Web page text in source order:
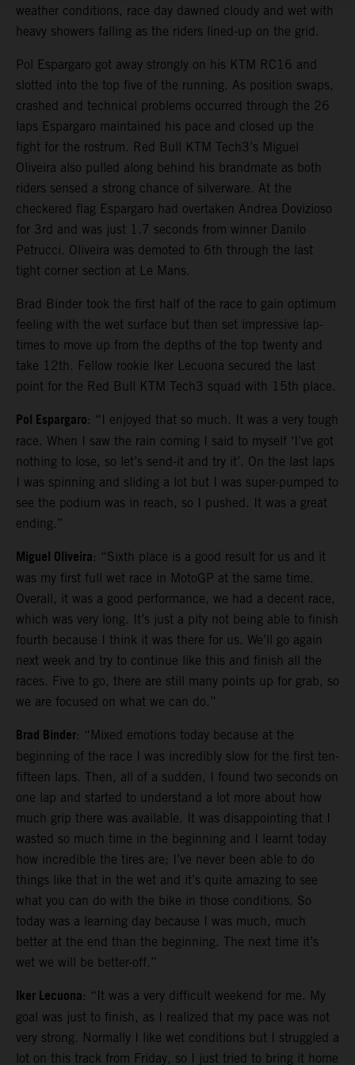
weather conditions, race day dawned cloudy and wet with
heavy showers falling as the riders lined-up on the grid.
Pol Espargaro got away strongly on his KTM RC16 and
slotted into the top five of the running. As position swaps,
crashed and technical problems occurred through the 26
laps Espargaro maintained his pace and closed up the
fight for the rostrum. Red Bull KTM Tech3’s Miguel
Oliveira also pulled along behind his brandmate as both
riders sensed a strong chance of silverware. At the
checkered flag Espargaro had overtaken Andrea Dovizioso
for 3rd and was just 1.7 seconds from winner Danilo
Petrucci. Oliveira was demoted to 6th through the last
tight corner section at Le Mans.
Brad Binder took the first half of the race to gain optimum
feeling with the wet surface but then set impressive lap-
times to move up from the depths of the top twenty and
take 12th. Fellow rookie Iker Lecuona secured the last
point for the Red Bull KTM Tech3 squad with 15th place.
Pol Espargaro: “I enjoyed that so much. It was a very tough
race. When I saw the rain coming I said to myself ‘I’ve got
nothing to lose, so let’s send-it and try it’. On the last laps
I was spinning and sliding a lot but I was super-pumped to
see the podium was in reach, so I pushed. It was a great
ending.”
Miguel Oliveira: “Sixth place is a good result for us and it
was my first full wet race in MotoGP at the same time.
Overall, it was a good performance, we had a decent race,
which was very long. It’s just a pity not being able to finish
fourth because I think it was there for us. We’ll go again
next week and try to continue like this and finish all the
races. Five to go, there are still many points up for grab, so
we are focused on what we can do.”
Brad Binder: “Mixed emotions today because at the
beginning of the race I was incredibly slow for the first ten-
fifteen laps. Then, all of a sudden, I found two seconds on
one lap and started to understand a lot more about how
much grip there was available. It was disappointing that I
wasted so much time in the beginning and I learnt today
how incredible the tires are; I’ve never been able to do
things like that in the wet and it’s quite amazing to see
what you can do with the bike in those conditions. So
today was a learning day because I was much, much
better at the end than the beginning. The next time it’s
wet we will be better-off.”
Iker Lecuona: “It was a very difficult weekend for me. My
goal was just to finish, as I realized that my pace was not
very strong. Normally I like wet conditions but I struggled a
lot on this track from Friday, so I just tried to bring it home